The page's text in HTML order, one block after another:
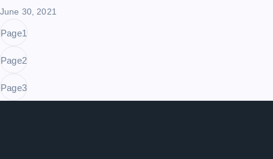
June 30, 2021
Page1
Page2
Page3